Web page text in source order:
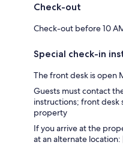
Check-out
Check-out before 10
Special check-in
The front desk is open
Guests must contact
instructions; front desk
property
If you arrive at the
at an alternate